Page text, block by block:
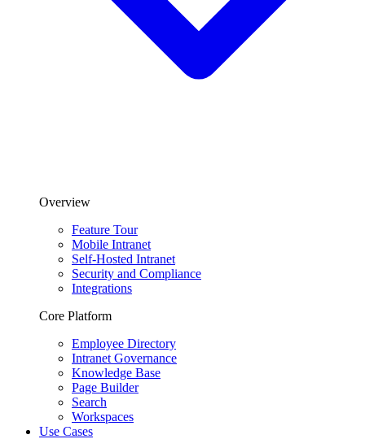
Overview
Feature Tour
Mobile Intranet
Self-Hosted Intranet
Security and Compliance
Integrations
Core Platform
Employee Directory
Intranet Governance
Knowledge Base
Page Builder
Search
Workspaces
Use Cases